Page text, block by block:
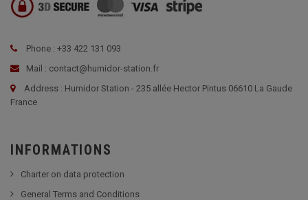
Phone : +33 422 131 093
Mail : contact@humidor-station.fr
Address : Humidor Station - 235 allée Hector Pintus 06610 La Gaude
France
INFORMATIONS
Charter on data protection
General Terms and Conditions